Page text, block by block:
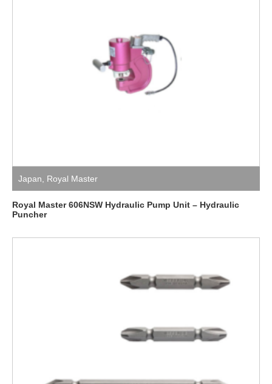
Japan, Royal Master
Royal Master 606NSW Hydraulic Pump Unit – Hydraulic
Puncher